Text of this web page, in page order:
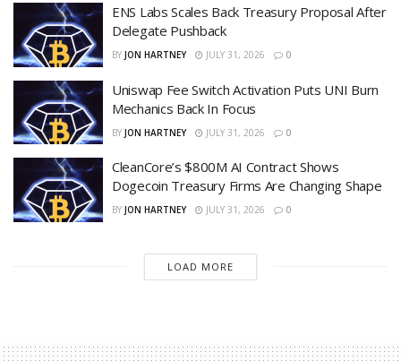
ENS Labs Scales Back Treasury Proposal After
Delegate Pushback
BY JON HARTNEY JULY 31, 2026 0
Uniswap Fee Switch Activation Puts UNI Burn
Mechanics Back In Focus
BY JON HARTNEY JULY 31, 2026 0
CleanCore’s $800M AI Contract Shows
Dogecoin Treasury Firms Are Changing Shape
BY JON HARTNEY JULY 31, 2026 0
LOAD MORE